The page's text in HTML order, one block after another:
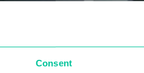
Consent